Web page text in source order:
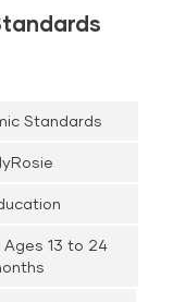
Standards
13 to 24